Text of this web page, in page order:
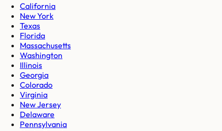
California
New York
Texas
Florida
Massachusetts
Washington
Illinois
Georgia
Colorado
Virginia
New Jersey
Delaware
Pennsylvania